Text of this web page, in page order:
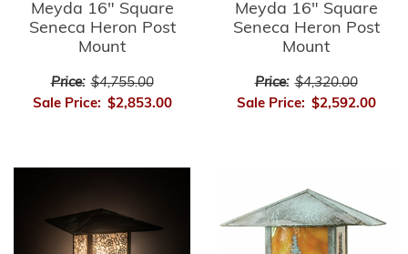
Meyda 16" Square
Seneca Heron Post
Mount
Price: $4,755.00
Sale Price: $2,853.00
Meyda 16" Square
Seneca Heron Post
Mount
Price: $4,320.00
Sale Price: $2,592.00